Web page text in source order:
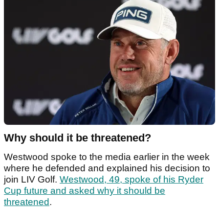
Why should it be threatened?
Westwood spoke to the media earlier in the week
where he defended and explained his decision to
join LIV Golf. Westwood, 49, spoke of his Ryder
Cup future and asked why it should be
threatened.